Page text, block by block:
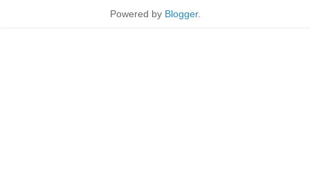
Powered by Blogger.